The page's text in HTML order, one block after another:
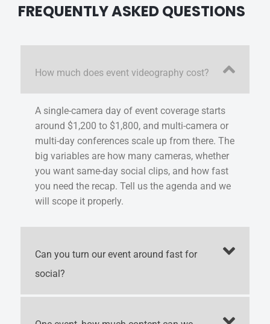
FREQUENTLY ASKED QUESTIONS
How much does event videography cost?
A single-camera day of event coverage starts
around $1,200 to $1,800, and multi-camera or
multi-day conferences scale up from there. The
big variables are how many cameras, whether
you want same-day social clips, and how fast
you need the recap. Tell us the agenda and we
will scope it properly.
Can you turn our event around fast for
social?